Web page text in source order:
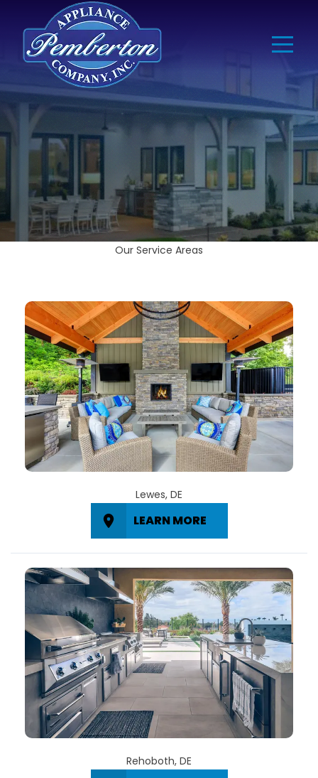
Our Service Areas
Lewes, DE
LEARN MORE
Rehoboth, DE